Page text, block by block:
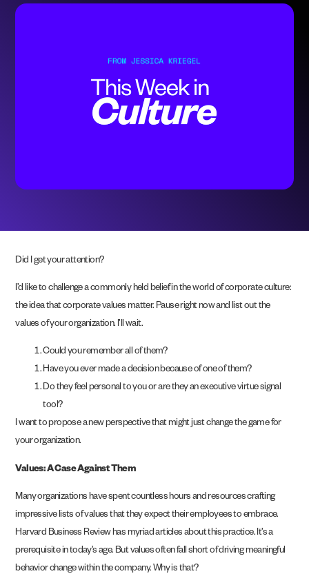
Did I get your attention?
I’d like to challenge a commonly held belief in the world of corporate culture:
the idea that corporate values matter. Pause right now and list out the
values of your organization. I’ll wait.
Could you remember all of them?
Have you ever made a decision because of one of them?
Do they feel personal to you or are they an executive virtue signal
tool?
I want to propose a new perspective that might just change the game for
your organization.
Values: A Case Against Them
Many organizations have spent countless hours and resources crafting
impressive lists of values that they expect their employees to embrace.
Harvard Business Review has myriad articles about this practice. It’s a
prerequisite in today’s age. But values often fall short of driving meaningful
behavior change within the company. Why is that?